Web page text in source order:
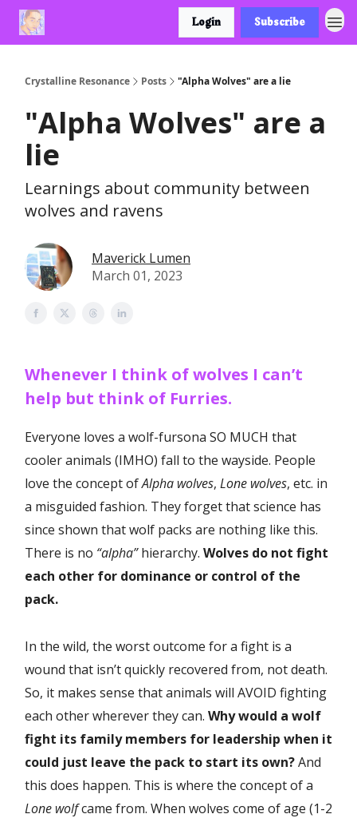
Login Subscribe
Crystalline Resonance Posts "Alpha Wolves" are a lie
"Alpha Wolves" are a
lie
Learnings about community between
wolves and ravens
Maverick Lumen
March 01, 2023
Whenever I think of wolves I can’t
help but think of Furries.
Everyone loves a wolf-fursona SO MUCH that
cooler animals (IMHO) fall to the wayside. People
love the concept ofAlpha wolves, Lone wolves, etc. in
a misguided fashion. They forget that science has
since shown that wolf packs are nothing like this.
There is no “alpha”hierarchy. Wolves do not fight
each other for dominance or control of the
pack.
In the wild, the worst outcome for a fight is a
wound that isn’t quickly recovered from, not death.
So, it makes sense that animals will AVOID fighting
each other wherever they can. Why would a wolf
fight its family members for leadership when it
could just leave the pack to start its own?And
this does happen. This is where the concept of a
Lone wolfcame from. When wolves come of age (1-2